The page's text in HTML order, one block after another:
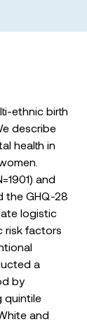
ethnic birth
describe
health in
and
the GHQ-28
logistic
risk factors
a
by
quintile
and